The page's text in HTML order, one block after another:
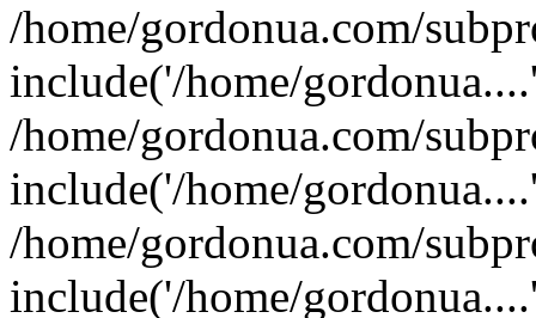
/home/gordonua.com/
include('/home/
/home/gordonua.com/
include('/home/
/home/gordonua.com/
include('/home/